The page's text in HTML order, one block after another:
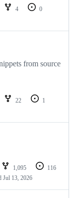
4
0
from source
22
1
1,095
116
Jul 13, 2026